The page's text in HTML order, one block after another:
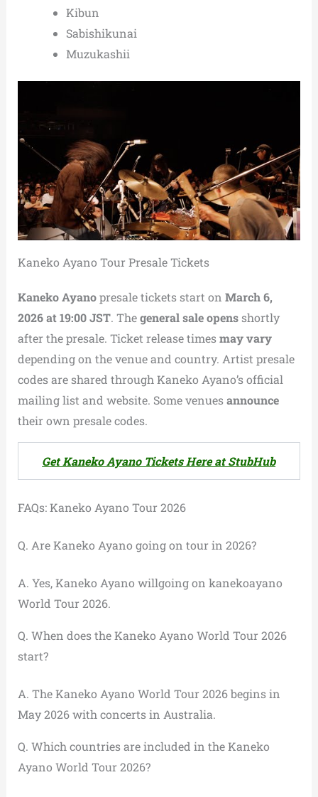
Kibun
Sabishikunai
Muzukashii
Kaneko Ayano Tour Presale Tickets
Kaneko Ayanopresale tickets start on March 6,
2026 at 19:00 JST. Thegeneral sale opensshortly
after the presale. Ticket release timesmay vary
depending on the venue and country. Artist presale
codes are shared through Kaneko Ayano’s official
mailing list and website. Some venuesannounce
their own presale codes.
Get Kaneko Ayano Tickets Here at StubHub
FAQs: Kaneko Ayano Tour 2026
Q. Are Kaneko Ayano going on tour in 2026?
A. Yes, Kaneko Ayano willgoing on kanekoayano
World Tour 2026.
Q. When does the Kaneko Ayano World Tour 2026
start?
A. The Kaneko Ayano World Tour 2026 begins in
May 2026 with concerts in Australia.
Q. Which countries are included in the Kaneko
Ayano World Tour 2026?